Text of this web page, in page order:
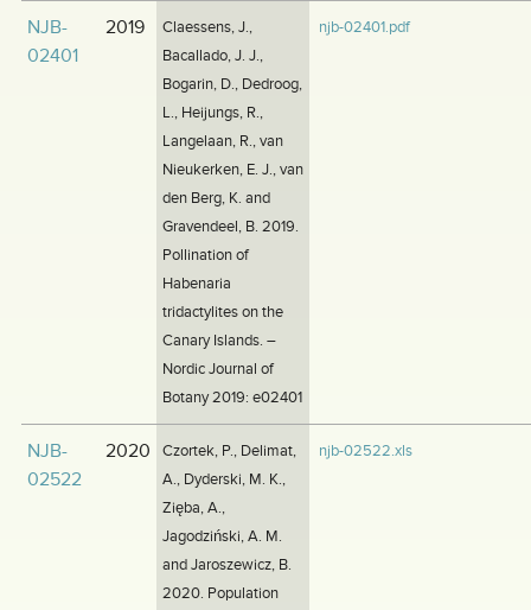
NJB-
02401
2019
Claessens, J.,
Bacallado, J. J.,
Bogarin, D., Dedroog,
L., Heijungs, R.,
Langelaan, R., van
Nieukerken, E. J., van
den Berg, K. and
Gravendeel, B. 2019.
Pollination of
Habenaria
tridactylites on the
Canary Islands. –
Nordic Journal of
Botany 2019: e02401
njb-02401.pdf
NJB-
02522
2020
Czortek, P., Delimat,
A., Dyderski, M. K.,
Zięba, A.,
Jagodziński, A. M.
and Jaroszewicz, B.
2020. Population
njb-02522.xls